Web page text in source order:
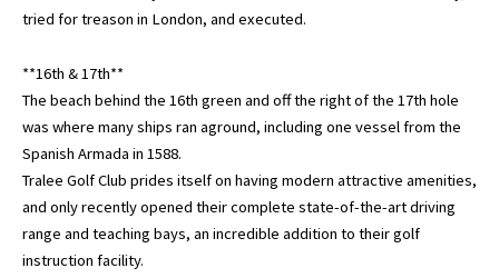
tried for treason in London, and executed.
**16th & 17th**
The beach behind the 16th green and off the right of the 17th hole
was where many ships ran aground, including one vessel from the
Spanish Armada in 1588.
Tralee Golf Club prides itself on having modern attractive amenities,
and only recently opened their complete state-of-the-art driving
range and teaching bays, an incredible addition to their golf
instruction facility.